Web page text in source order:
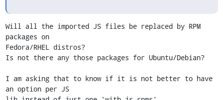
Will all the imported JS files be replaced by RPM
packages on
Fedora/RHEL distros?
Is not there any those packages for Ubuntu/Debian?
I am asking that to know if it is not better to have
an option per JS